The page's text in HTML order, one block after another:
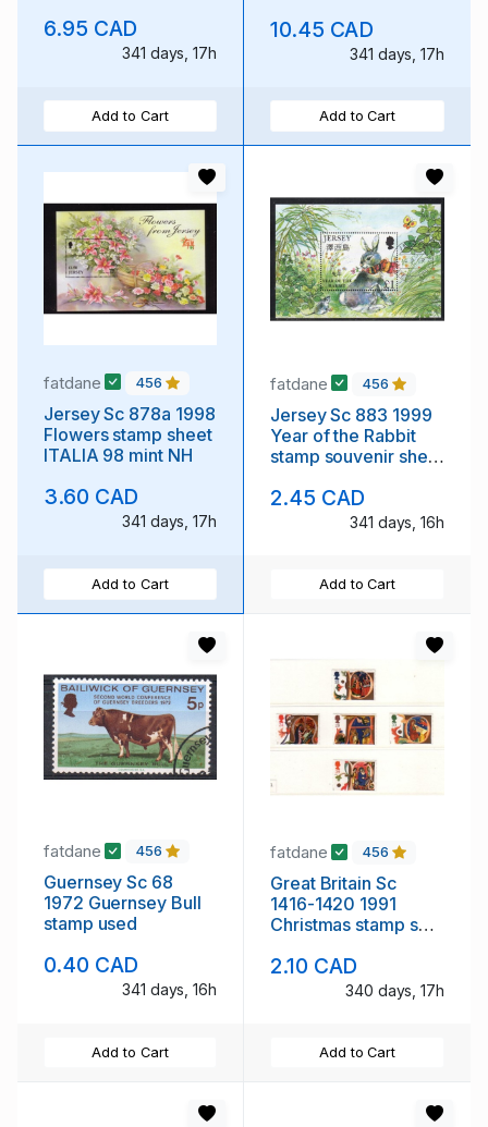
6.95 CAD
341 days, 17h
Add to Cart
10.45 CAD
341 days, 17h
Add to Cart
fatdane 456
Jersey Sc 878a 1998
Flowers stamp sheet
ITALIA 98 mint NH
3.60 CAD
341 days, 17h
Add to Cart
fatdane 456
Jersey Sc 883 1999
Year of the Rabbit
stamp souvenir sheet
2.45 CAD
341 days, 16h
Add to Cart
fatdane 456
Guernsey Sc 68
1972 Guernsey Bull
stamp used
0.40 CAD
341 days, 16h
Add to Cart
fatdane 456
Great Britain Sc
1416-1420 1991
Christmas stamp set
2.10 CAD
340 days, 17h
Add to Cart